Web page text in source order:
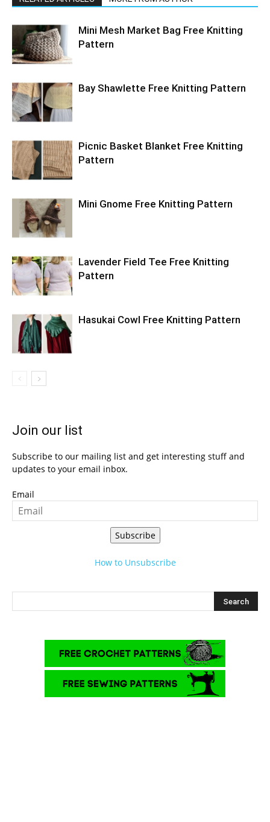
Mini Mesh Market Bag Free Knitting
Pattern
Bay Shawlette Free Knitting Pattern
Picnic Basket Blanket Free Knitting
Pattern
Mini Gnome Free Knitting Pattern
Lavender Field Tee Free Knitting
Pattern
Hasukai Cowl Free Knitting Pattern
Join our list
Subscribe to our mailing list and get interesting stuff and
updates to your email inbox.
Email
Subscribe
How to Unsubscribe